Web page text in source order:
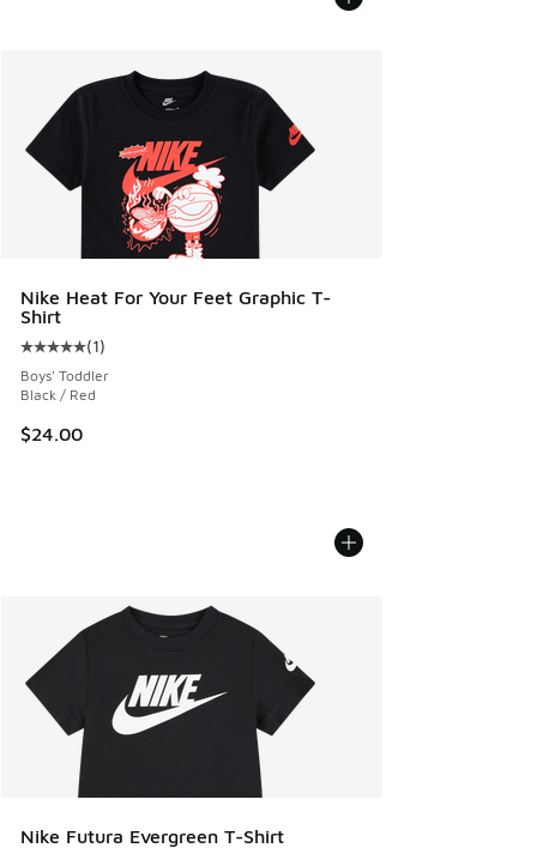
Nike Heat For Your Feet Graphic T-
Shirt
Average customer rating - [5 out of 5 stars], 1 reviews
(1)
Boys' Toddler
Black / Red
$24.00
Nike Futura Evergreen T-Shirt